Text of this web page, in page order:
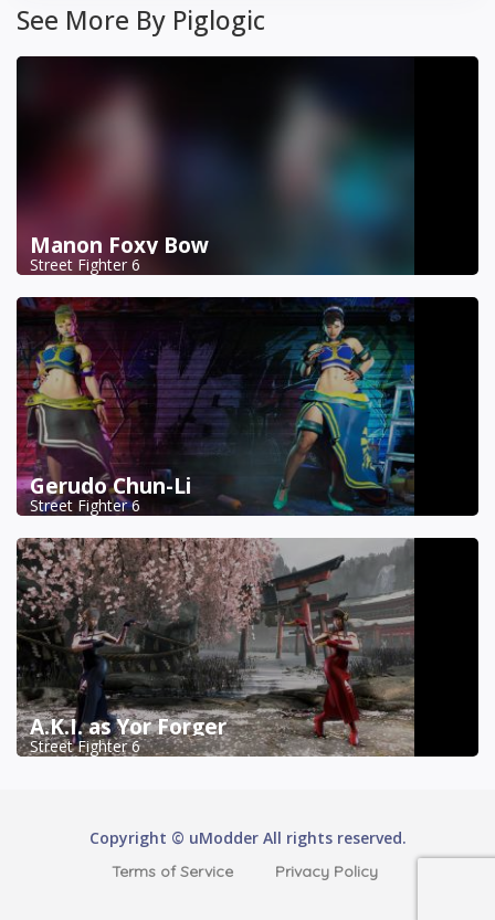
See More By Piglogic
Manon Foxy Bow
Street Fighter 6
Gerudo Chun-Li
Street Fighter 6
A.K.I. as Yor Forger
Street Fighter 6
Copyright © uModder All rights reserved.
Terms of Service Privacy Policy